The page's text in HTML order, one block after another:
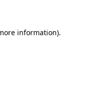
information).